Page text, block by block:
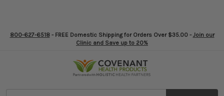
800-627-6518- FREE Domestic Shipping for Orders Over $35.00 - Join our
Clinic and Save up to 20%